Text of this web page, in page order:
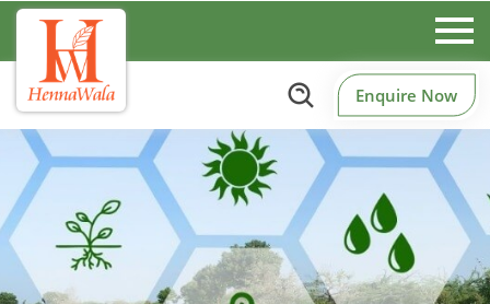
Enquire Now